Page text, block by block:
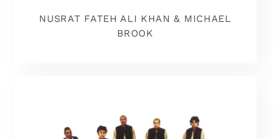
NUSRAT FATEH ALI KHAN & MICHAEL
BROOK